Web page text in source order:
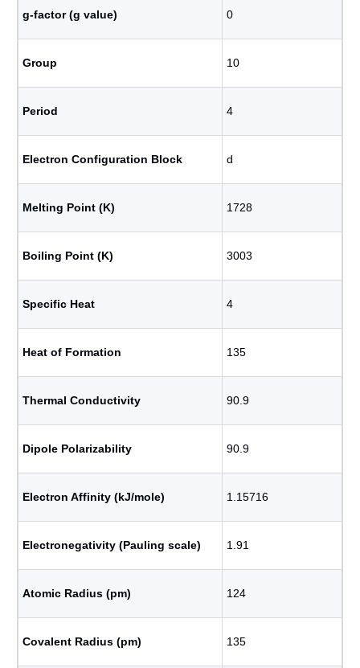
g-factor (g value) 0
Group 10
Period 4
Electron Configuration Block d
Melting Point (K) 1728
Boiling Point (K) 3003
Specific Heat 4
Heat of Formation 135
Thermal Conductivity 90.9
Dipole Polarizability 90.9
Electron Affinity (kJ/mole) 1.15716
Electronegativity (Pauling scale) 1.91
Atomic Radius (pm) 124
Covalent Radius (pm) 135